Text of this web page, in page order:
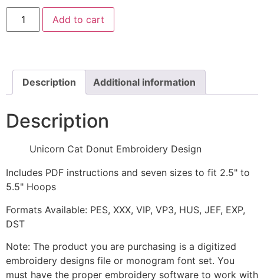
Unicorn
Donut
Add to cart
Description Additional information
Description
Unicorn Cat Donut Embroidery Design
Includes PDF instructions and seven sizes to fit 2.5" to
5.5" Hoops
Formats Available: PES, XXX, VIP, VP3, HUS, JEF, EXP,
DST
Note: The product you are purchasing is a digitized
embroidery designs file or monogram font set. You
must have the proper embroidery software to work with